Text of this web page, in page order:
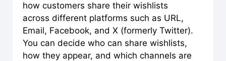
how customers share their wishlists
across different platforms such as URL,
Email, Facebook, and X (formerly Twitter).
You can decide who can share wishlists,
how they appear, and which channels are